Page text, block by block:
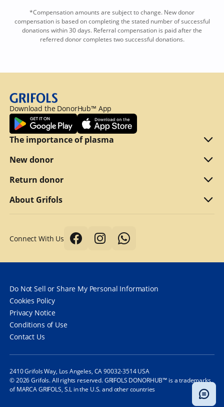
*Compensation amounts are subject to change. New donor
compensation is based on completing the stated number of successful
donations within 30 days. Referral compensation is paid after the
referred donor completes two successful donations.
Download the DonorHub™ App
The importance of plasma
Plasma explained
Reasons to donate
Why we compensate
New donor
Are you eligible
What to bring
Tips for a better donation
Donor safety first always
How often can you donate plasma?
Frequently Asked Questions
Return donor
Refer a friend
DonorHub™
Specialty plasma programs
About Grifols
Corporate Affairs
Grifols
Connect With Us
Do Not Sell or Share My Personal Information
Cookies Policy
Privacy Notice
Conditions of Use
Contact Us
2410 Grifols Way, Los Angeles, CA 90032-3514 USA
© 2026 Grifols. All rights reserved. GRIFOLS DONORHUB™ is a trademarks
of MARCA GRIFOLS, S.L in the U.S. and other countries